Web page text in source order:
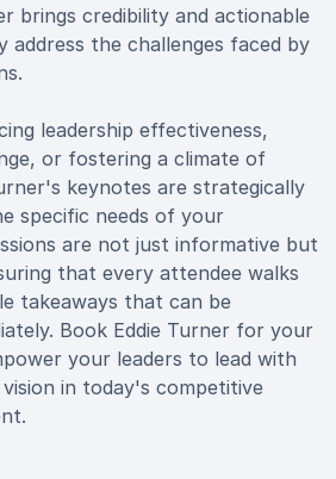
brings credibility and actionable
address the challenges faced by
leadership effectiveness,
or fostering a climate of
keynotes are strategically
specific needs of your
are not just informative but
that every attendee walks
takeaways that can be
Book Eddie Turner for your
your leaders to lead with
in today's competitive